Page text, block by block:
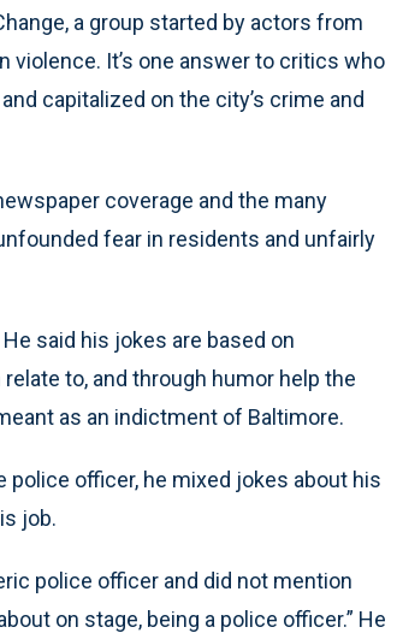
a group started by actors from
violence. It’s one answer to critics who
capitalized on the city’s crime and
coverage and the many
fear in residents and unfairly
said his jokes are based on
to, and through humor help the
as an indictment of Baltimore.
police officer, he mixed jokes about his
job.
police officer and did not mention
on stage, being a police officer.” He